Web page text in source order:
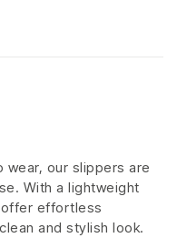
our slippers are
With a lightweight
effortless
and stylish look.